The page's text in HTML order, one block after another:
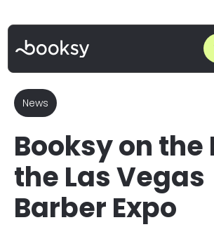
News
Booksy on the
the Las Vegas
Barber Expo